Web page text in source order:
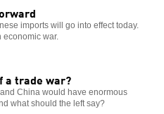
imports will go into effect today.
economic war.
a trade war?
China would have enormous
what should the left say?